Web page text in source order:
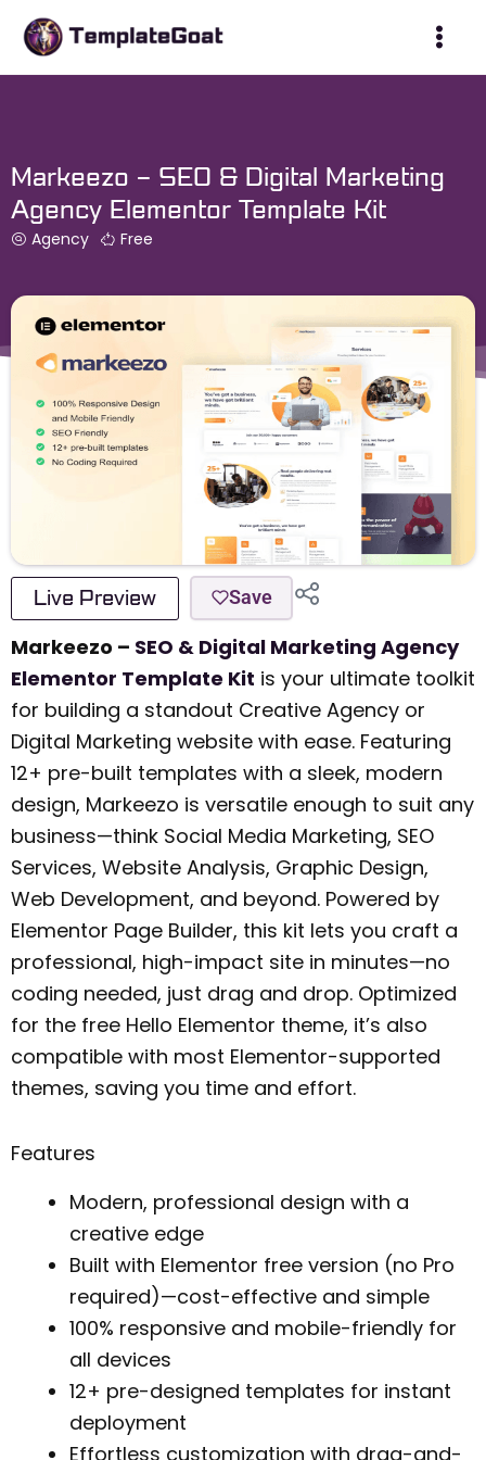
Markeezo – SEO & Digital Marketing
Agency Elementor Template Kit
Agency Free
Live Preview Save
Markeezo – SEO & Digital Marketing Agency
Elementor Template Kit is your ultimate toolkit
for building a standout Creative Agency or
Digital Marketing website with ease. Featuring
12+ pre-built templates with a sleek, modern
design, Markeezo is versatile enough to suit any
business—think Social Media Marketing, SEO
Services, Website Analysis, Graphic Design,
Web Development, and beyond. Powered by
Elementor Page Builder, this kit lets you craft a
professional, high-impact site in minutes—no
coding needed, just drag and drop. Optimized
for the free Hello Elementor theme, it’s also
compatible with most Elementor-supported
themes, saving you time and effort.
Features
Modern, professional design with a
creative edge
Built with Elementor free version (no Pro
required)—cost-effective and simple
100% responsive and mobile-friendly for
all devices
12+ pre-designed templates for instant
deployment
Effortless customization with drag-and-